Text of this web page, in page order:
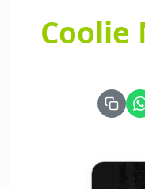
Coolie